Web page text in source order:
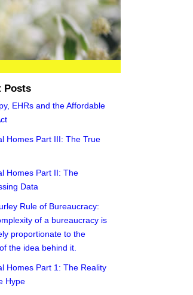
Posts
EHRs and the Affordable
Homes Part III: The True
Homes Part II: The
Data
Rule of Bureaucracy:
of a bureaucracy is
proportionate to the
the idea behind it.
Homes Part 1: The Reality
Hype